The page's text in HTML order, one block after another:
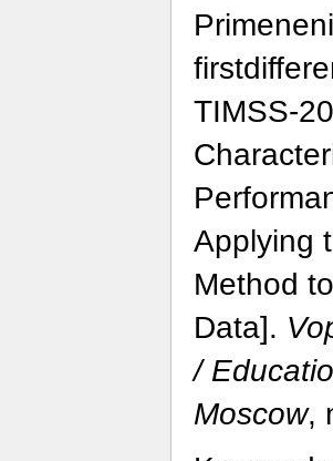
TIMSS-
Applying
Method
Data].
/
Moscow,